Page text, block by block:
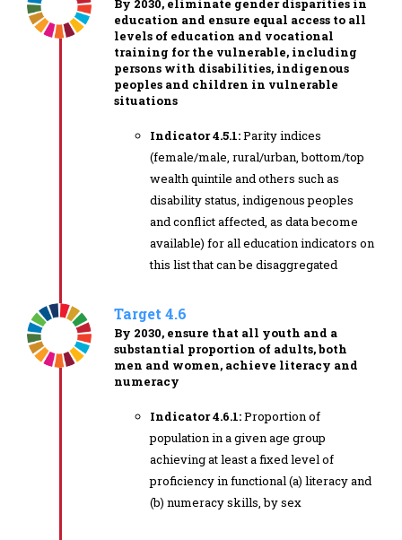
education and ensure equal access to all
levels of education and vocational
training for the vulnerable, including
persons with disabilities, indigenous
peoples and children in vulnerable
situations
Indicator 4.5.1:Parity indices
(female/male, rural/urban, bottom/top
wealth quintile and others such as
disability status, indigenous peoples
and conflict affected, as data become
available) for all education indicators on
this list that can be disaggregated
Target 4.6
By 2030, ensure that all youth and a
substantial proportion of adults, both
men and women, achieve literacy and
numeracy
Indicator 4.6.1:Proportion of
population in a given age group
achieving at least a fixed level of
proficiency in functional (a) literacy and
(b) numeracy skills, by sex